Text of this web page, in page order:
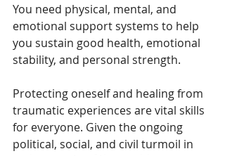
You need physical, mental, and
emotional support systems to help
you sustain good health, emotional
stability, and personal strength.
Protecting oneself and healing from
traumatic experiences are vital skills
for everyone. Given the ongoing
political, social, and civil turmoil in